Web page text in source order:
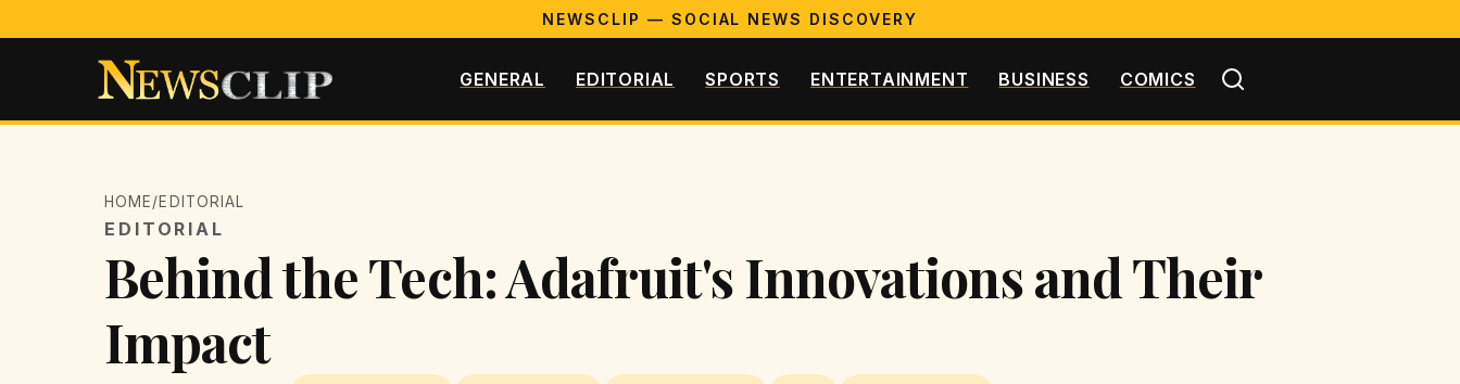
NEWSCLIP — SOCIAL NEWS DISCOVERY
GENERAL EDITORIAL SPORTS ENTERTAINMENT BUSINESS COMICS
HOME/EDITORIAL
EDITORIAL
Behind the Tech: Adafruit's Innovations and Their
Impact